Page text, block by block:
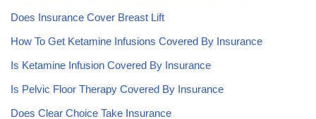
Does Insurance Cover Breast Lift
How To Get Ketamine Infusions Covered By Insurance
Is Ketamine Infusion Covered By Insurance
Is Pelvic Floor Therapy Covered By Insurance
Does Clear Choice Take Insurance